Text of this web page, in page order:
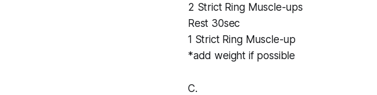
2 Strict Ring Muscle-ups
Rest 30sec
1 Strict Ring Muscle-up
*add weight if possible
C.